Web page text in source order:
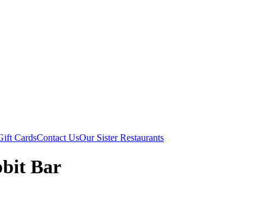
CardsContact UsOur Sister Restaurants
Bar